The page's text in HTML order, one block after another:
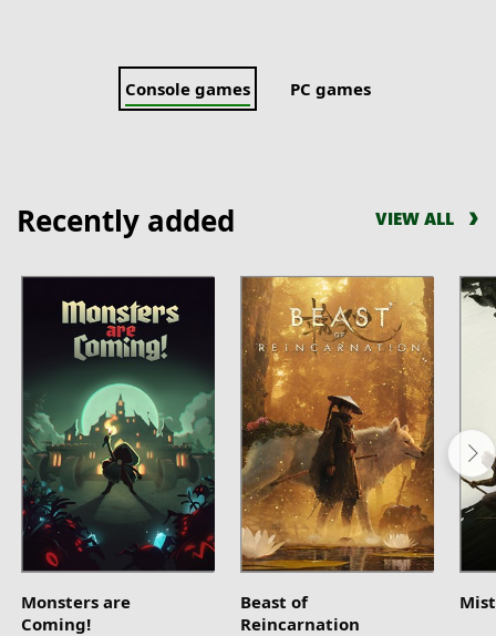
Console games PC games
Recently added VIEW ALL
Monsters are
Coming!
Beast of
Reincarnation